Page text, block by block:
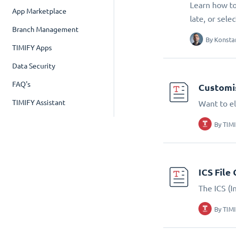
App Marketplace
Branch Management
TIMIFY Apps
Data Security
FAQ's
TIMIFY Assistant
Learn how
late, or
By
Want to
By
ICS File
The ICS
By